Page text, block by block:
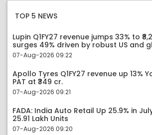
TOP 5 NEWS
Lupin Q1FY27 revenue jumps 33% to
surges 49% driven by robust US and
07-Aug-2026 09:22
Apollo Tyres Q1FY27 revenue up 13%
PAT at ₹349 cr.
07-Aug-2026 09:21
FADA: India Auto Retail Up 25.9% in
25.91 Lakh Units
07-Aug-2026 09:20